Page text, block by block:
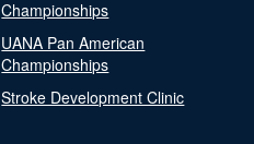
Championships
UANA Pan American
Championships
Stroke Development Clinic